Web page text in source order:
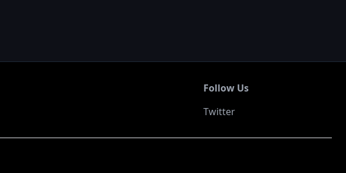
Follow Us
Twitter